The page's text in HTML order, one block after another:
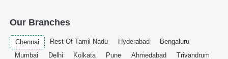
Our Branches
Chennai Rest Of Tamil Nadu Hyderabad
Bengaluru
Mumbai
Delhi Kolkata Pune Ahmedabad Trivandrum